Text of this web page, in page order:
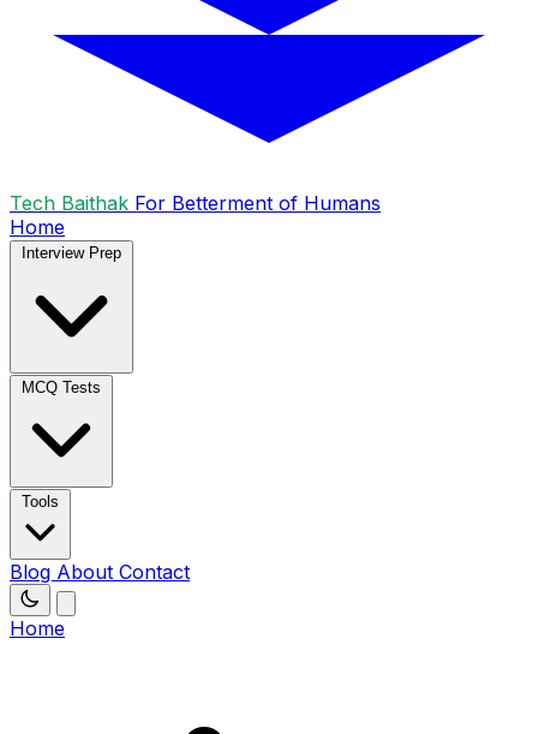
Tech Baithak For Betterment of Humans
Home
Interview Prep
MCQ Tests
Tools
Blog About Contact
Home